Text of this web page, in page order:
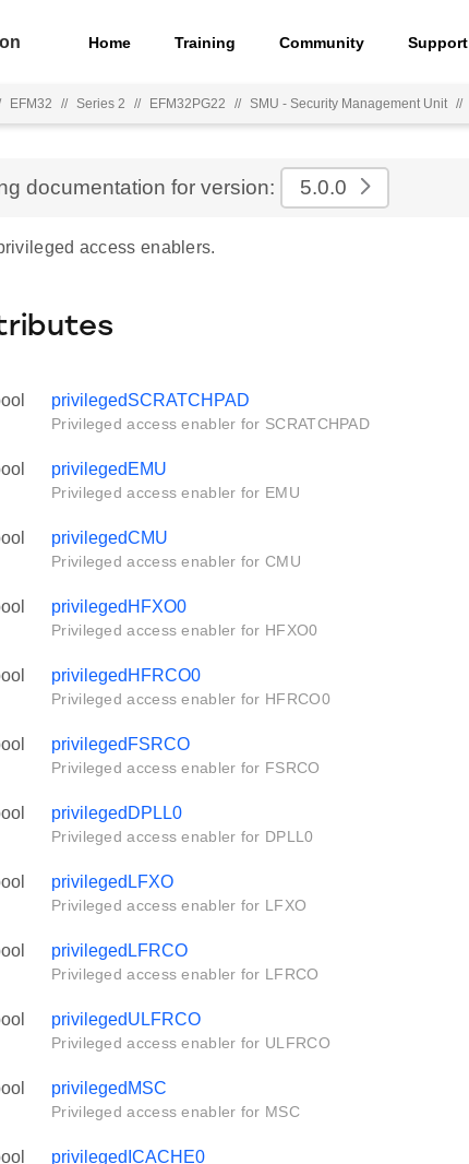
Home Training Community Support
EFM32 // Series 2 // EFM32PG22 // SMU - Security Management Unit //
documentation for version: 5.0.0
access enablers.
privilegedSCRATCHPAD
Privileged access enabler for SCRATCHPAD
privilegedEMU
Privileged access enabler for EMU
privilegedCMU
Privileged access enabler for CMU
privilegedHFXO0
Privileged access enabler for HFXO0
privilegedHFRCO0
Privileged access enabler for HFRCO0
privilegedFSRCO
Privileged access enabler for FSRCO
privilegedDPLL0
Privileged access enabler for DPLL0
privilegedLFXO
Privileged access enabler for LFXO
privilegedLFRCO
Privileged access enabler for LFRCO
privilegedULFRCO
Privileged access enabler for ULFRCO
privilegedMSC
Privileged access enabler for MSC
privilegedICACHE0